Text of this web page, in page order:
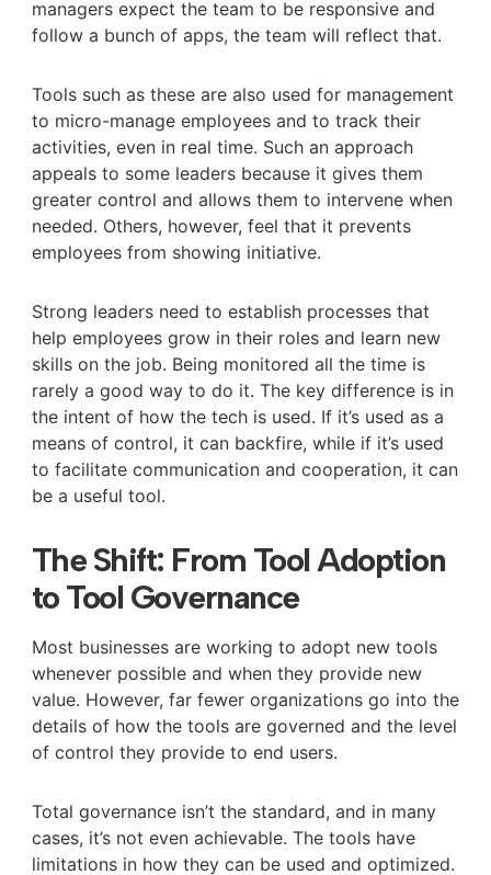
managers expect the team to be responsive and
follow a bunch of apps, the team will reflect that.
Tools such as these are also used for management
to micro-manage employees and to track their
activities, even in real time. Such an approach
appeals to some leaders because it gives them
greater control and allows them to intervene when
needed. Others, however, feel that it prevents
employees from showing initiative.
Strong leaders need to establish processes that
help employees grow in their roles and learn new
skills on the job. Being monitored all the time is
rarely a good way to do it. The key difference is in
the intent of how the tech is used. If it’s used as a
means of control, it can backfire, while if it’s used
to facilitate communication and cooperation, it can
be a useful tool.
The Shift: From Tool Adoption
to Tool Governance
Most businesses are working to adopt new tools
whenever possible and when they provide new
value. However, far fewer organizations go into the
details of how the tools are governed and the level
of control they provide to end users.
Total governance isn’t the standard, and in many
cases, it’s not even achievable. The tools have
limitations in how they can be used and optimized.